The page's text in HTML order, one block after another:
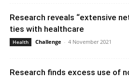
Research reveals “extensive
ties with healthcare
Health Challenge - 4 November 2021
Research finds excess use of